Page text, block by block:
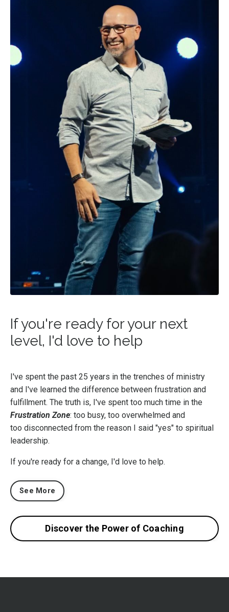
If you're ready for your next
level, I'd love to help
I've spent the past 25 years in the trenches of ministry
and I've learned the difference between frustration and
fulfillment. The truth is, I've spent too much time in the
Frustration Zone: too busy, too overwhelmed and
too disconnected from the reason I said "yes" to spiritual
leadership.
If you're ready for a change, I'd love to help.
See More
Discover the Power of Coaching